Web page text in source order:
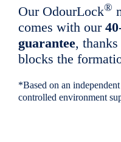
Our OdourLock®
comes with our
guarantee,
blocks the
*Based on an
controlled environment